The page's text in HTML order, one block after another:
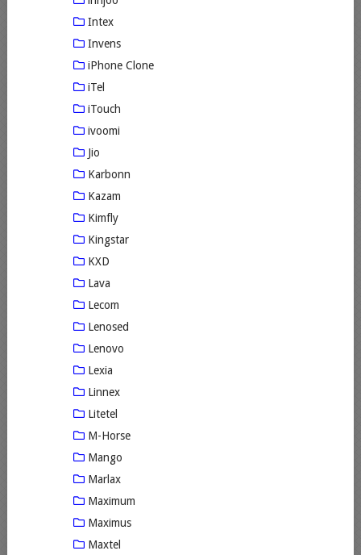
Intex
Invens
iPhone Clone
iTel
iTouch
ivoomi
Jio
Karbonn
Kazam
Kimfly
Kingstar
KXD
Lava
Lecom
Lenosed
Lenovo
Lexia
Linnex
Litetel
M-Horse
Mango
Marlax
Maximum
Maximus
Maxtel